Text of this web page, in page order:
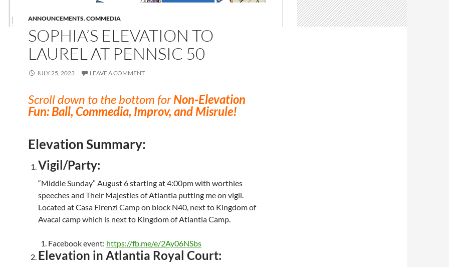
ANNOUNCEMENTS,COMMEDIA
SOPHIA’S ELEVATION TO
LAUREL AT PENNSIC 50
JULY 25, 2023 LEAVE A COMMENT
Scroll down to the bottom forNon-Elevation
Fun: Ball, Commedia, Improv, and Misrule!
Elevation Summary:
Vigil/Party:
“Middle Sunday” August 6 starting at 4:00pm with worthies
speeches and Their Majesties of Atlantia putting me on vigil.
Located at Casa Firenzi Camp on block N40, next to Kingdom of
Avacal camp which is next to Kingdom of Atlantia Camp.
Facebook event: https://fb.me/e/2Ay06NSbs
Elevation in Atlantia Royal Court: